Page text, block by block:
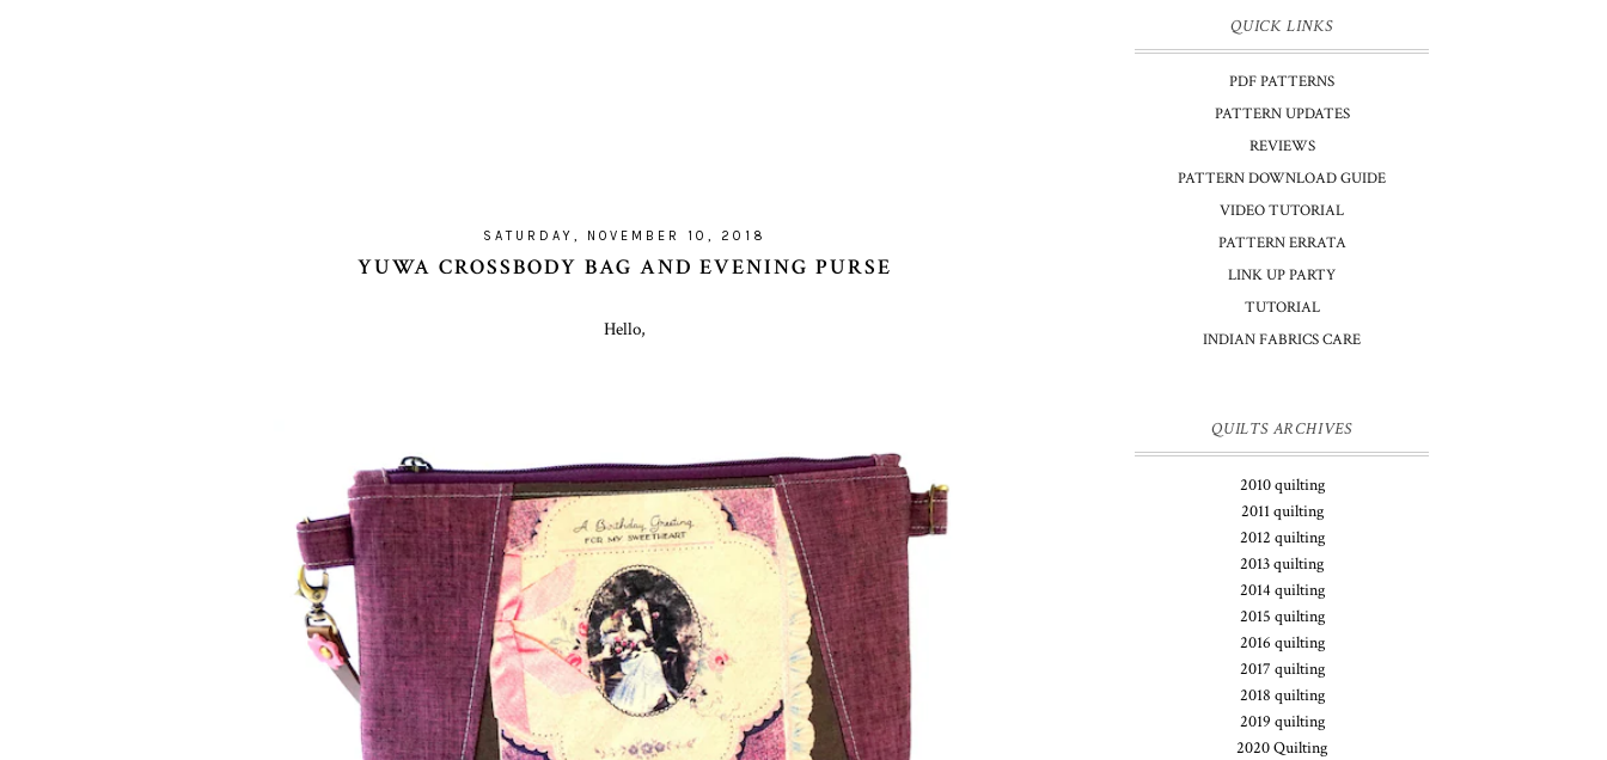
SATURDAY, NOVEMBER 10, 2018
YUWA CROSSBODY BAG AND EVENING PURSE
Hello,
QUICK LINKS
PDF PATTERNS
PATTERN UPDATES
REVIEWS
PATTERN DOWNLOAD GUIDE
VIDEO TUTORIAL
PATTERN ERRATA
LINK UP PARTY
TUTORIAL
INDIAN FABRICS CARE
QUILTS ARCHIVES
2010 quilting
2011 quilting
2012 quilting
2013 quilting
2014 quilting
2015 quilting
2016 quilting
2017 quilting
2018 quilting
2019 quilting
2020 Quilting